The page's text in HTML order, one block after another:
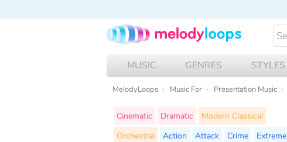
MUSIC GENRES STYLES
MelodyLoops Music For Presentation Music
Cinematic Dramatic
Modern Classical
Orchestral
Action Attack Crime
Extreme